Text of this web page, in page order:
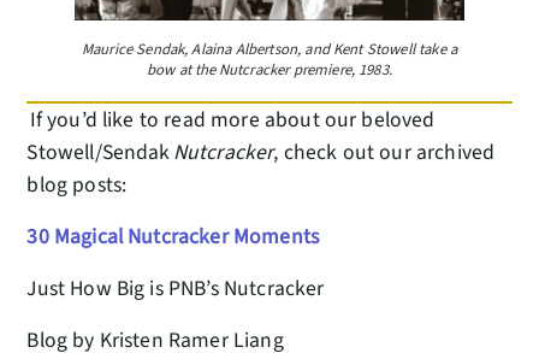
Maurice Sendak, Alaina Albertson, and Kent Stowell take a
bow at the Nutcracker premiere, 1983.
If you’d like to read more about our beloved
Stowell/SendakNutcracker, check out our archived
blog posts:
30 Magical Nutcracker Moments
Just How Big is PNB’s Nutcracker
Blog by Kristen Ramer Liang